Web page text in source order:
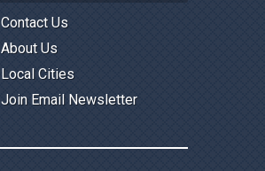
Contact Us
About Us
Local Cities
Join Email Newsletter